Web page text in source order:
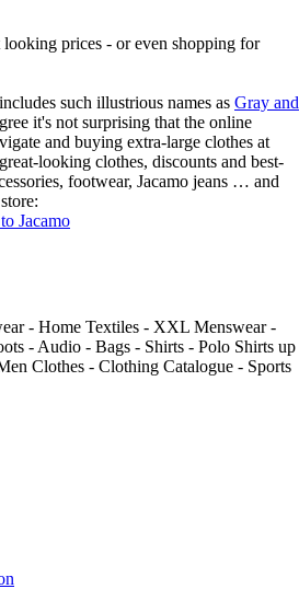
prices - or even shopping for
such illustrious names as Gray and
it's not surprising that the online
and buying extra-large clothes at
looking clothes, discounts and best-
footwear, Jacamo jeans … and
- Home Textiles - XXL Menswear -
- Audio - Bags - Shirts - Polo Shirts up
Clothes - Clothing Catalogue - Sports